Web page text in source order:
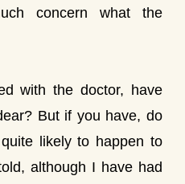
concern what the
with the doctor, have
But if you have, do
likely to happen to
although I have had